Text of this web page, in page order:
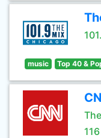
music Top 40 &